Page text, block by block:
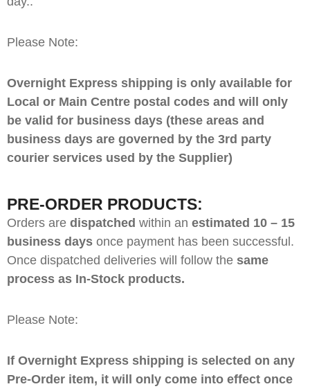
Please Note:
Overnight Express shipping is only available for
Local or Main Centre postal codes and will only
be valid for business days (these areas and
business days are governed by the 3rd party
courier services used by the Supplier)
PRE-ORDER PRODUCTS:
Orders are dispatched within an estimated 10 – 15
business days once payment has been successful.
Once dispatched deliveries will follow the same
process as In-Stock products.
Please Note:
If Overnight Express shipping is selected on any
Pre-Order item, it will only come into effect once